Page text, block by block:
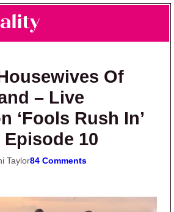
Discussion
Of
– Live
‘Fools Rush In’
Episode 10
Taylor84 Comments